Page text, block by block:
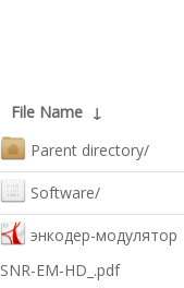
File Name ↓
Parent directory/
Software/
энкодер-модулятор
SNR-EM-HD_.pdf